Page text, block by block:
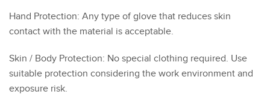
Hand Protection: Any type of glove that reduces skin
contact with the material is acceptable.
Skin / Body Protection: No special clothing required. Use
suitable protection considering the work environment and
exposure risk.